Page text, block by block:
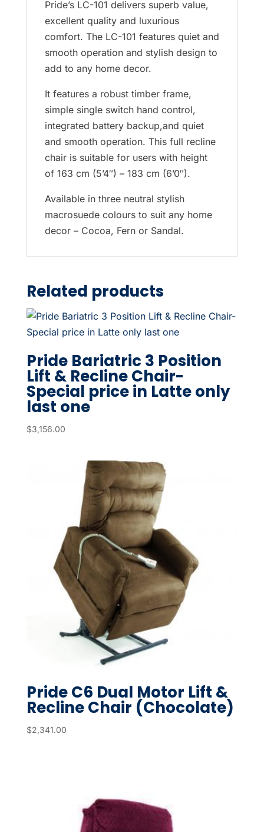
Pride’s LC-101 delivers superb value,
excellent quality and luxurious
comfort. The LC-101 features quiet and
smooth operation and stylish design to
add to any home decor.
It features a robust timber frame,
simple single switch hand control,
integrated battery backup,and quiet
and smooth operation. This full recline
chair is suitable for users with height
of 163 cm (5’4″) – 183 cm (6’0″).
Available in three neutral stylish
macrosuede colours to suit any home
decor – Cocoa, Fern or Sandal.
Related products
Pride Bariatric 3 Position
Lift & Recline Chair-
Special price in Latte only
last one
$3,156.00
Pride C6 Dual Motor Lift &
Recline Chair (Chocolate)
$2,341.00